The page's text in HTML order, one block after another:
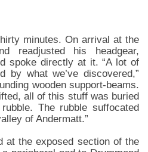
minutes. On arrival at the
readjusted his headgear,
spoke directly at it. “A lot of
by what we’ve discovered,”
wooden support-beams.
all of this stuff was buried
The rubble suffocated
of Andermatt.”
at the exposed section of the